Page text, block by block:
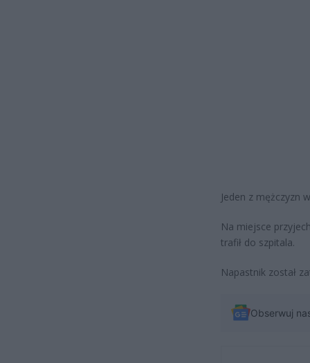
Jeden z mężczyzn
Na miejsce
trafił do szpitala.
Napastnik został
Obserwuj